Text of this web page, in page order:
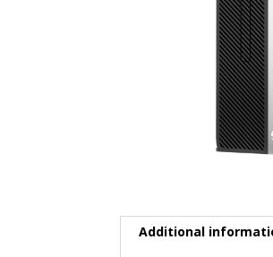
Additional